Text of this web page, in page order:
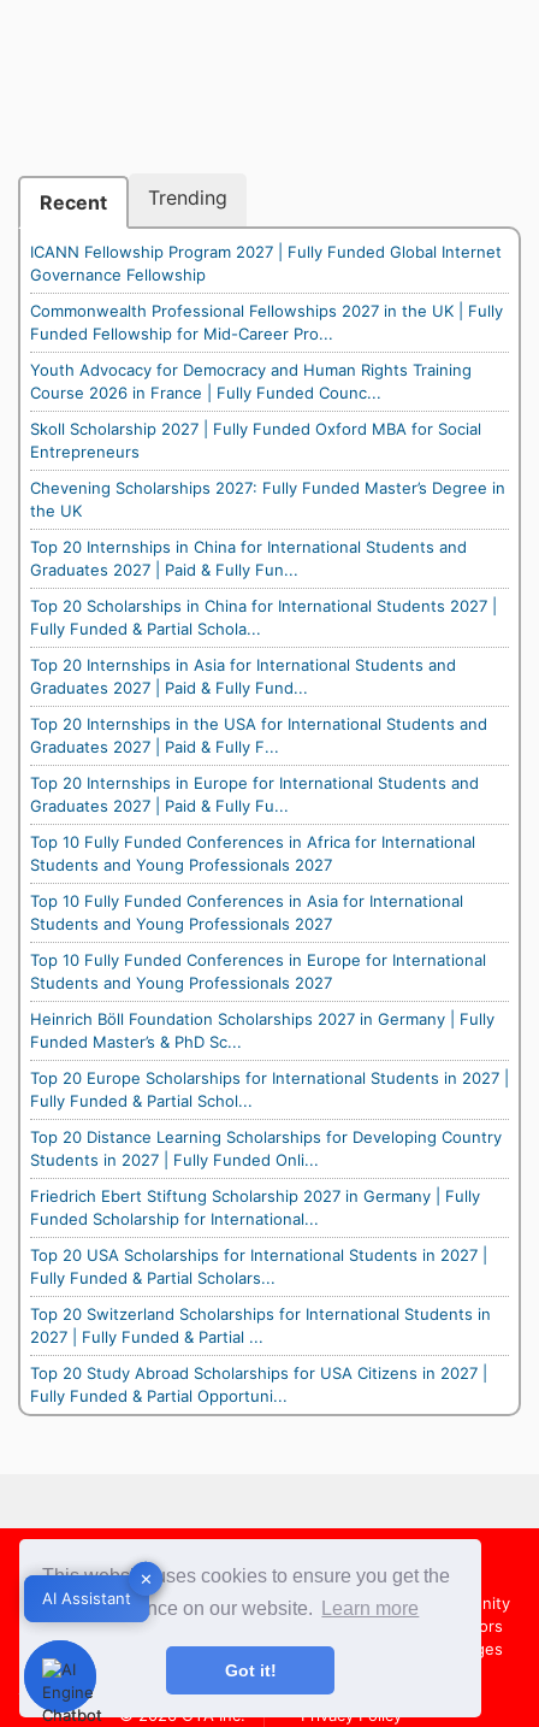
This website uses cookies to ensure you get the
best experience on our website.
Learn more
Got it!
Recent Trending
ICANN Fellowship Program 2027 | Fully Funded Global Internet
Governance Fellowship
Commonwealth Professional Fellowships 2027 in the UK | Fully
Funded Fellowship for Mid-Career Pro...
Youth Advocacy for Democracy and Human Rights Training
Course 2026 in France | Fully Funded Counc...
Skoll Scholarship 2027 | Fully Funded Oxford MBA for Social
Entrepreneurs
Chevening Scholarships 2027: Fully Funded Master’s Degree in
the UK
Top 20 Internships in China for International Students and
Graduates 2027 | Paid & Fully Fun...
Top 20 Scholarships in China for International Students 2027 |
Fully Funded & Partial Schola...
Top 20 Internships in Asia for International Students and
Graduates 2027 | Paid & Fully Fund...
Top 20 Internships in the USA for International Students and
Graduates 2027 | Paid & Fully F...
Top 20 Internships in Europe for International Students and
Graduates 2027 | Paid & Fully Fu...
Top 10 Fully Funded Conferences in Africa for International
Students and Young Professionals 2027
Top 10 Fully Funded Conferences in Asia for International
Students and Young Professionals 2027
Top 10 Fully Funded Conferences in Europe for International
Students and Young Professionals 2027
Heinrich Böll Foundation Scholarships 2027 in Germany | Fully
Funded Master’s & PhD Sc...
Top 20 Europe Scholarships for International Students in 2027 |
Fully Funded & Partial Schol...
Top 20 Distance Learning Scholarships for Developing Country
Students in 2027 | Fully Funded Onli...
Friedrich Ebert Stiftung Scholarship 2027 in Germany | Fully
Funded Scholarship for International...
Top 20 USA Scholarships for International Students in 2027 |
Fully Funded & Partial Scholars...
Top 20 Switzerland Scholarships for International Students in
2027 | Fully Funded & Partial ...
Top 20 Study Abroad Scholarships for USA Citizens in 2027 |
Fully Funded & Partial Opportuni...
✕
AI Assistant
Footer
About Us Team Contact Us
Share your Opportunity
Advertise with us
Country Directors
Campus Ambassadors
Compare Colleges
US Colleges
Australia Colleges
© 2026OYA Inc. Privacy Policy
✕
AI Assistant